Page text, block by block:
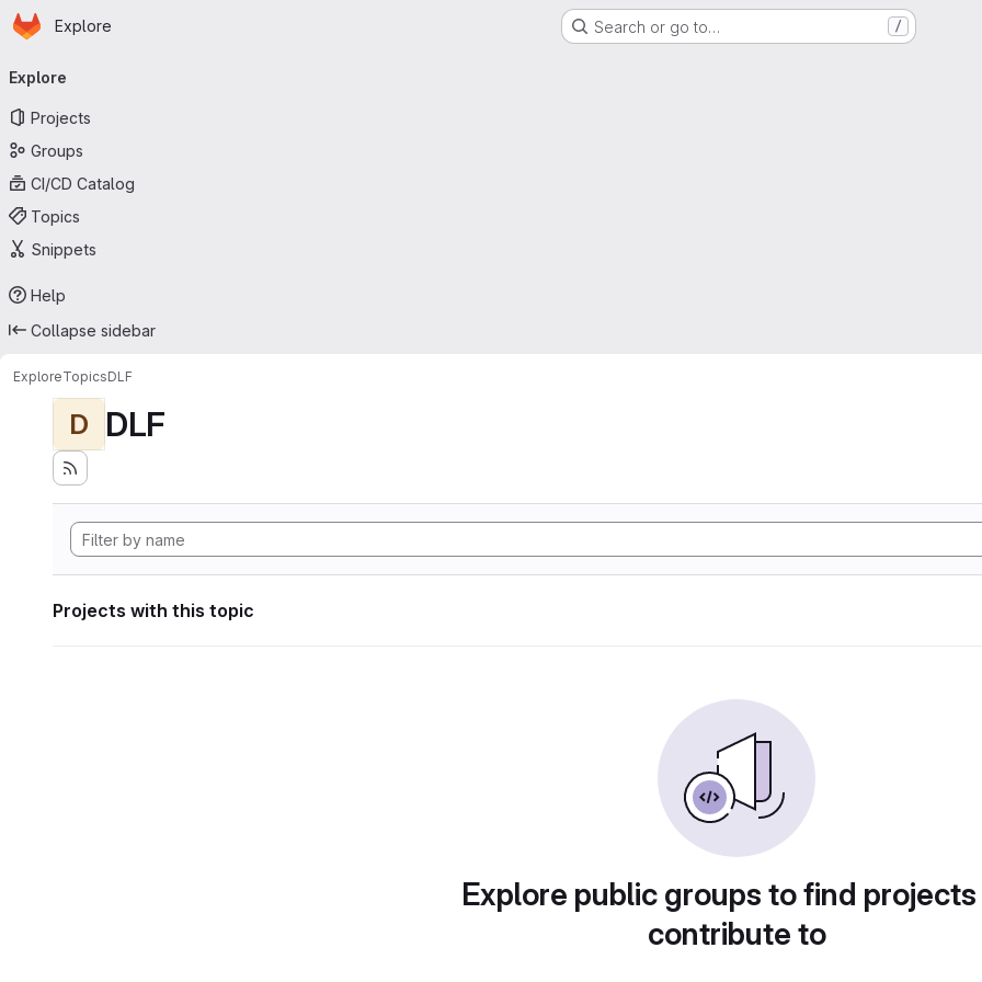
Skip to main content
Homepage
Explore Search or go to… /
navigation
Explore
Projects
Groups
CI/CD Catalog
Topics
Snippets
Help
Collapse sidebar
ExploreTopicsDLF
D DLF
Projects with this topic
Explore public groups to find
contribute to